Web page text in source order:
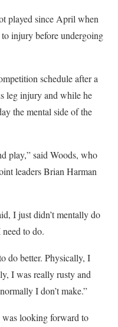
played since April when
injury before undergoing
schedule after a
leg injury and while he
the mental side of the
play,” said Woods, who
leaders Brian Harman
I just didn’t mentally do
to do.
do better. Physically, I
I was really rusty and
I don’t make.”
was looking forward to